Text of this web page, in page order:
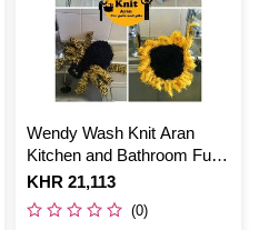
Wendy Wash Knit Aran
Kitchen and Bathroom Fun
Digital Pattern 6024
Is
KHR 21,113
(0)